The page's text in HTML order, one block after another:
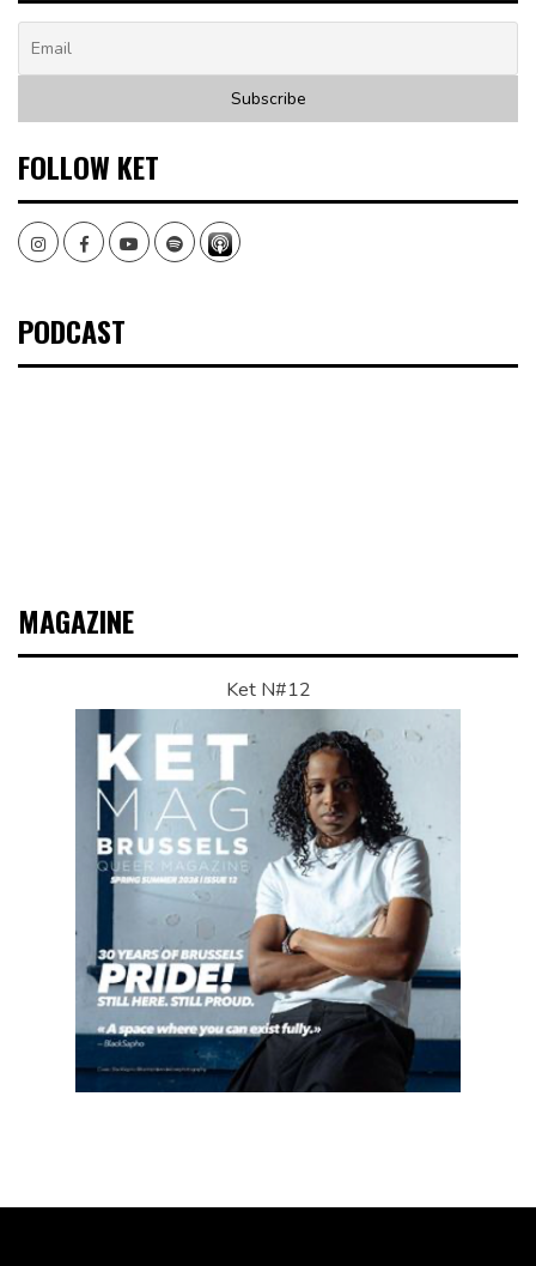
FOLLOW KET
InstagramFacebookYoutubeSpotify
PODCAST
MAGAZINE
Ket N#12